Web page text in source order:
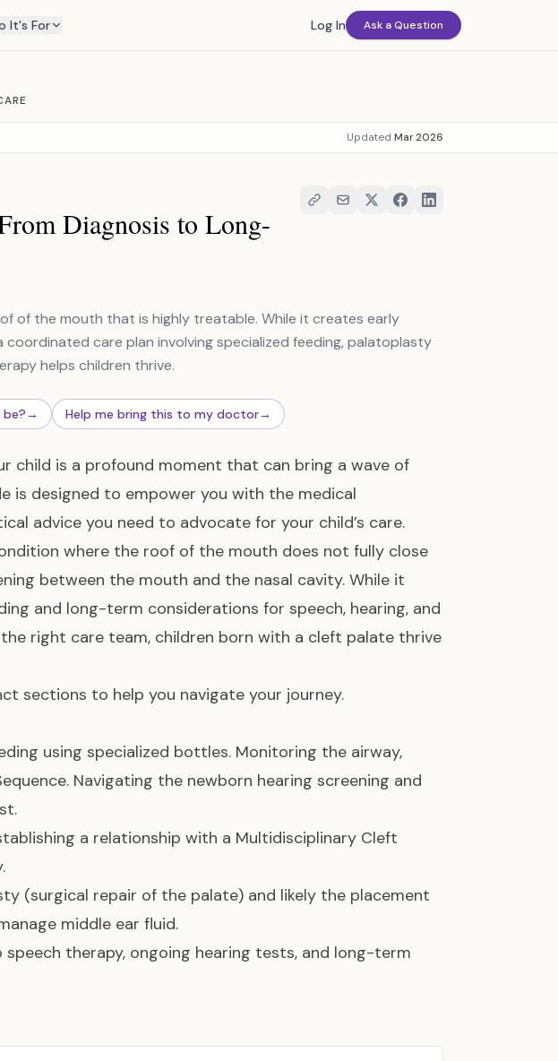
It's For Log In Ask a Question
Updated Mar 2026
Diagnosis to Long-
of the mouth that is highly treatable. While it creates early
coordinated care plan involving specialized feeding, palatoplasty
helps children thrive.
be?→ Help me bring this to my doctor→
child is a profound moment that can bring a wave of
is designed to empower you with the medical
advice you need to advocate for your child’s care.
where the roof of the mouth does not fully close
between the mouth and the nasal cavity. While it
and long-term considerations for speech, hearing, and
right care team, children born with a cleft palate thrive
sections to help you navigate your journey.
using specialized bottles. Monitoring the airway,
Navigating the newborn hearing screening and
a relationship with a Multidisciplinary Cleft
(surgical repair of the palate) and likely the placement
middle ear fluid.
speech therapy, ongoing hearing tests, and long-term